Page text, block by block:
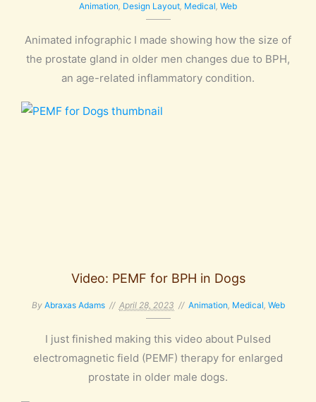
Animation, Design Layout, Medical, Web
Animated infographic I made showing how the size of
the prostate gland in older men changes due to BPH,
an age-related inflammatory condition.
Video: PEMF for BPH in Dogs
By Abraxas Adams April 28, 2023 Animation, Medical, Web
I just finished making this video about Pulsed
electromagnetic field (PEMF) therapy for enlarged
prostate in older male dogs.